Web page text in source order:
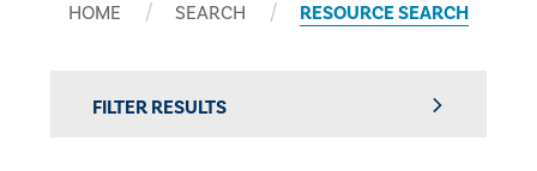
HOME SEARCH RESOURCE SEARCH
FILTER RESULTS